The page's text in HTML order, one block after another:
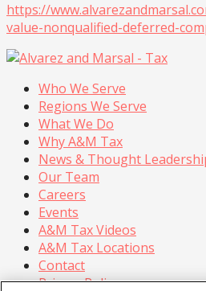
https://
value-nonqualified-deferred-
Who We Serve
Regions We Serve
What We Do
Why A&M Tax
News & Thought
Our Team
Careers
Events
A&M Tax Videos
A&M Tax Locations
Contact
Privacy Policy